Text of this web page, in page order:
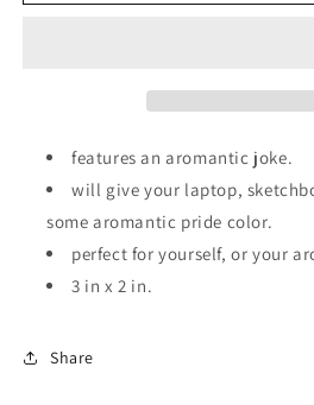
features an aromantic joke.
will give your laptop,
some aromantic pride color.
perfect for yourself, or your
3 in x 2 in.
Share